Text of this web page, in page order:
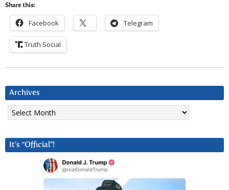
Share this:
Facebook Telegram
Truth Social
Archives
Archives
It’s “Official”!